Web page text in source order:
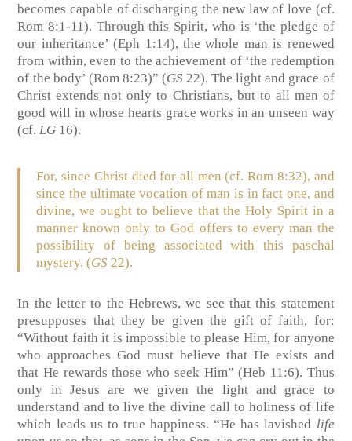
becomes capable of discharging the new law of love (cf.
Rom 8:1-11). Through this Spirit, who is ‘the pledge of
our inheritance’ (Eph 1:14), the whole man is renewed
from within, even to the achievement of ‘the redemption
of the body’ (Rom 8:23)” (GS22). The light and grace of
Christ extends not only to Christians, but to all men of
good will in whose hearts grace works in an unseen way
(cf.LG 16).
For, since Christ died for all men (cf. Rom 8:32), and
since the ultimate vocation of man is in fact one, and
divine, we ought to believe that the Holy Spirit in a
manner known only to God offers to every man the
possibility of being associated with this paschal
mystery. (GS22).
In the letter to the Hebrews, we see that this statement
presupposes that they be given the gift of faith, for:
“Without faith it is impossible to please Him, for anyone
who approaches God must believe that He exists and
that He rewards those who seek Him” (Heb 11:6). Thus
only in Jesus are we given the light and grace to
understand and to live the divine call to holiness of life
which leads us to true happiness. “He has lavished life